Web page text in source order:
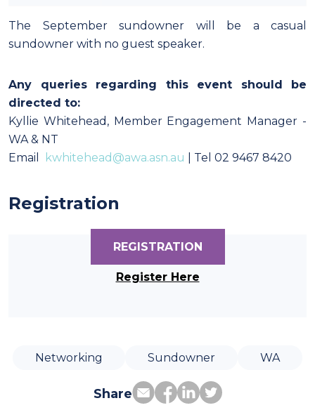
The September sundowner will be a casual
sundowner with no guest speaker.
Any queries regarding this event should be
directed to:
Kyllie Whitehead, Member Engagement Manager -
WA & NT
Email
kwhitehead@awa.asn.au | Tel 02 9467 8420
Registration
REGISTRATION
Register Here
Networking Sundowner WA
Share